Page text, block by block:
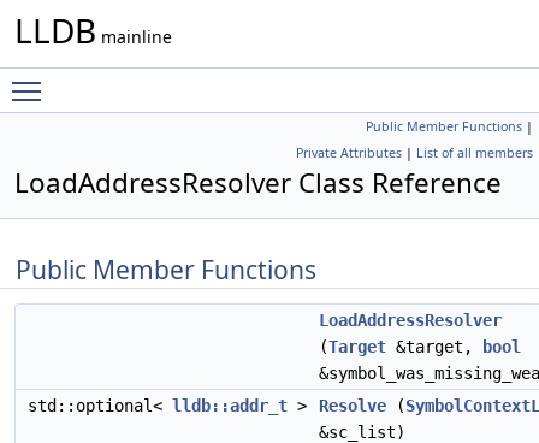
LLDB mainline
Public Member Functions |
Private Attributes | List of all members
LoadAddressResolver Class Reference
Public Member Functions
LoadAddressResolver
(Target &target,
bool
std::optional< lldb::addr_t > Resolve (
&sc_list)